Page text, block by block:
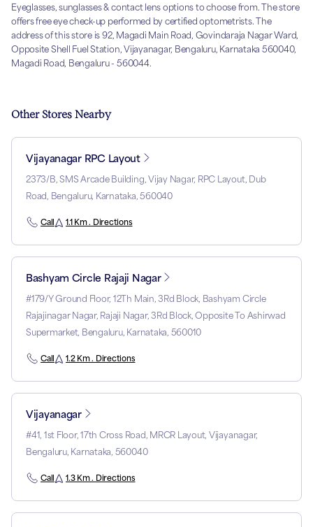
Eyeglasses, sunglasses & contact lens options to choose from. The store
offers free eye check-up performed by certified optometrists. The
address of this store is 92, Magadi Main Road, Govindaraja Nagar Ward,
Opposite Shell Fuel Station, Vijayanagar, Bengaluru, Karnataka 560040,
Magadi Road, Bengaluru - 560044.
Other Stores Nearby
Vijayanagar RPC Layout
2373/B, SMS Arcade Building, Vijay Nagar, RPC Layout, Dub
Road, Bengaluru, Karnataka, 560040
Call 1.1 Km . Directions
Bashyam Circle Rajaji Nagar
#179/Y Ground Floor, 12Th Main, 3Rd Block, Bashyam Circle
Rajajinagar Nagar, Rajaji Nagar, 3Rd Block, Opposite To Ashirwad
Supermarket, Bengaluru, Karnataka, 560010
Call 1.2 Km . Directions
Vijayanagar
#41, 1st Floor, 17th Cross Road, MRCR Layout, Vijayanagar,
Bengaluru, Karnataka, 560040
Call 1.3 Km . Directions